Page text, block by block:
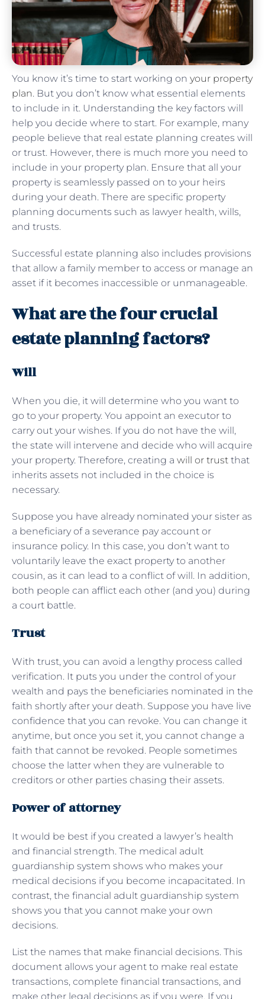
You know it’s time to start working on your property
plan. But you don’t know what essential elements
to include in it. Understanding the key factors will
help you decide where to start. For example, many
people believe that real estate planning creates will
or trust. However, there is much more you need to
include in your property plan. Ensure that all your
property is seamlessly passed on to your heirs
during your death. There are specific property
planning documents such as lawyer health, wills,
and trusts.
Successful estate planning also includes provisions
that allow a family member to access or manage an
asset if it becomes inaccessible or unmanageable.
What are the four crucial
estate planning factors?
Will
When you die, it will determine who you want to
go to your property. You appoint an executor to
carry out your wishes. If you do not have the will,
the state will intervene and decide who will acquire
your property. Therefore, creating a will or trust that
inherits assets not included in the choice is
necessary.
Suppose you have already nominated your sister as
a beneficiary of a severance pay account or
insurance policy. In this case, you don’t want to
voluntarily leave the exact property to another
cousin, as it can lead to a conflict of will. In addition,
both people can afflict each other (and you) during
a court battle.
Trust
With trust, you can avoid a lengthy process called
verification. It puts you under the control of your
wealth and pays the beneficiaries nominated in the
faith shortly after your death. Suppose you have live
confidence that you can revoke. You can change it
anytime, but once you set it, you cannot change a
faith that cannot be revoked. People sometimes
choose the latter when they are vulnerable to
creditors or other parties chasing their assets.
Power of attorney
It would be best if you created a lawyer’s health
and financial strength. The medical adult
guardianship system shows who makes your
medical decisions if you become incapacitated. In
contrast, the financial adult guardianship system
shows you that you cannot make your own
decisions.
List the names that make financial decisions. This
document allows your agent to make real estate
transactions, complete financial transactions, and
make other legal decisions as if you were. If you